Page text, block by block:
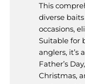
This
diverse
occasions,
Suitable for
anglers, it’s
Father’s
Christmas,